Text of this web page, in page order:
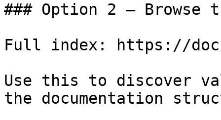
### Option 2 — Browse
Full index: https://
Use this to discover
the documentation